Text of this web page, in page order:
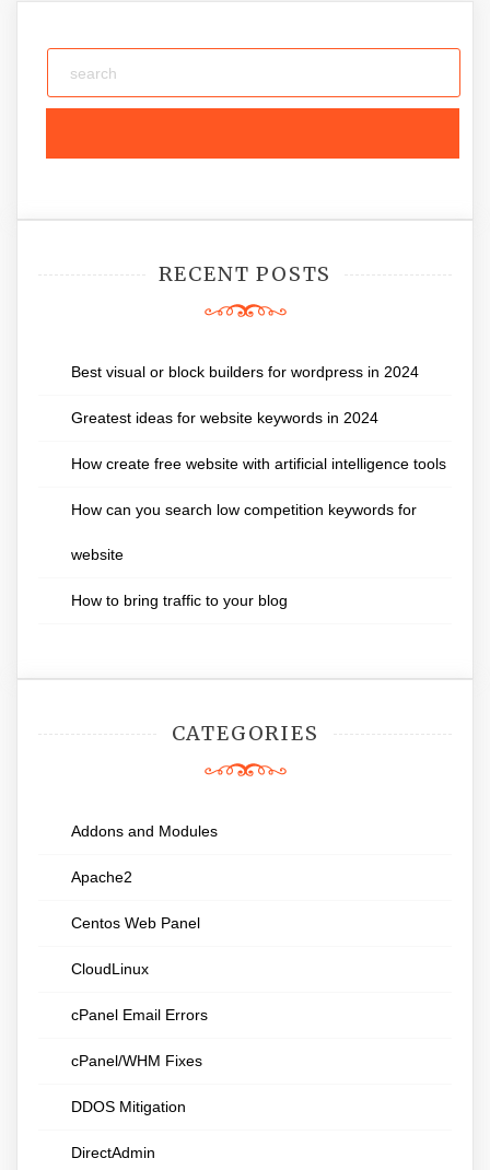
RECENT POSTS
Best visual or block builders for wordpress in 2024
Greatest ideas for website keywords in 2024
How create free website with artificial intelligence tools
How can you search low competition keywords for
website
How to bring traffic to your blog
CATEGORIES
Addons and Modules
Apache2
Centos Web Panel
CloudLinux
cPanel Email Errors
cPanel/WHM Fixes
DDOS Mitigation
DirectAdmin